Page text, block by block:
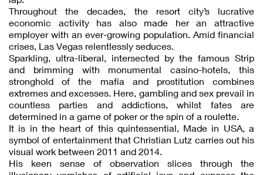
Throughout the decades, the resort city’s lucrative
economic activity has also made her an attractive
employer with an ever-growing population. Amid financial
crises, Las Vegas relentlessly seduces.
Sparkling, ultra-liberal, intersected by the famous Strip
and brimming with monumental casino-hotels, this
stronghold of the mafia and prostitution combines
extremes and excesses. Here, gambling and sex prevail in
countless parties and addictions, whilst fates are
determined in a game of poker or the spin of a roulette.
It is in the heart of this quintessential, Made in USA, a
symbol of entertainment that Christian Lutz carries out his
visual work between 2011 and 2014.
His keen sense of observation slices through the